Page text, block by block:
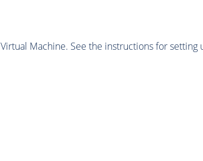
Machine. See the instructions for